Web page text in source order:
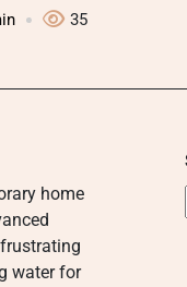
35
home
water for